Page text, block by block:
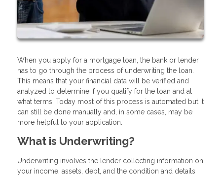
When you apply for a mortgage loan, the bank or lender
has to go through the process of underwriting the loan.
This means that your financial data will be verified and
analyzed to determine if you qualify for the loan and at
what terms. Today most of this process is automated but it
can still be done manually and, in some cases, may be
more helpful to your application.
What is Underwriting?
Underwriting involves the lender collecting information on
your income, assets, debt, and the condition and details